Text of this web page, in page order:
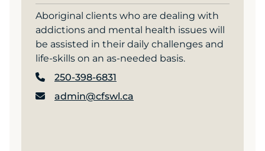
Aboriginal clients who are dealing with
addictions and mental health issues will
be assisted in their daily challenges and
life-skills on an as-needed basis.
250-398-6831
admin@cfswl.ca